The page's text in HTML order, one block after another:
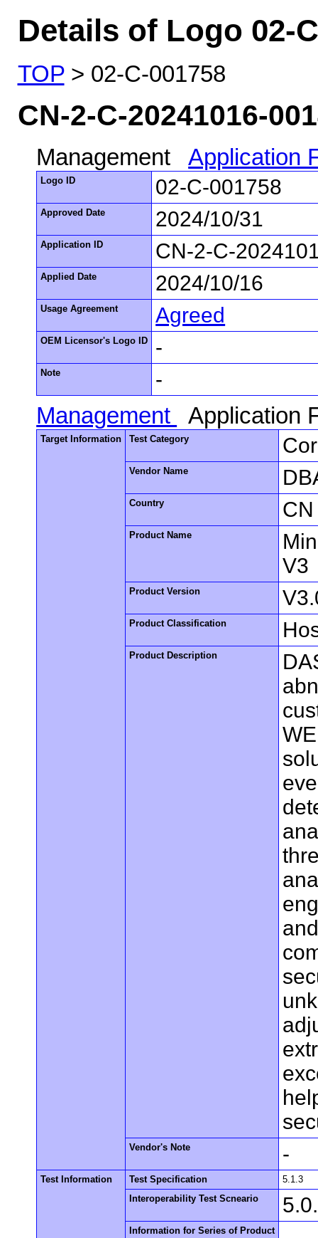
Details of Logo 02-
TOP> 02-C-001758
CN-2-C-20241016-
Management Application
Logo ID 02-C-001758
Approved Date 2024/10/31
Application ID CN-2-C-
Applied Date 2024/10/16
Usage Agreement Agreed
OEM Licensor's Logo ID -
Note -
Management Application
Target Information Test Category
Vendor Name
Country CN
Product Name
V3
Product Version
Product Classification
Product Description
Vendor's Note -
Test Information Test Specification
5.1.3
Interoperability Test Scneario
Information for Series of Product